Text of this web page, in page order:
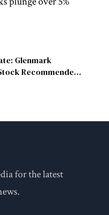
Glenmark
Recommended
for the latest